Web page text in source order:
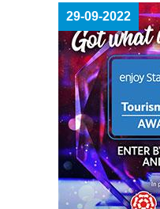
29-09-2022